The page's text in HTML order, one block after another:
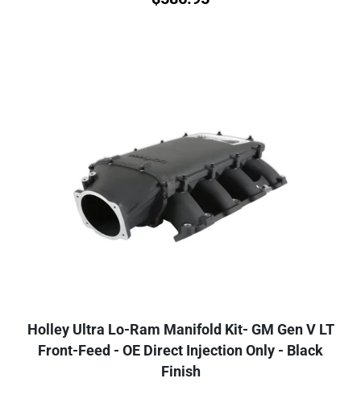
Holley Ultra Lo-Ram Manifold Kit- GM Gen V LT
Front-Feed - OE Direct Injection Only - Black
Finish